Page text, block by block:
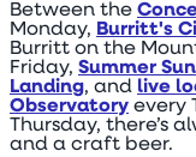
Between the
Monday, Burritt's
Burritt on the
Friday, Summer
Landing, and live
Observatory every
Thursday, there’s
and a craft beer.